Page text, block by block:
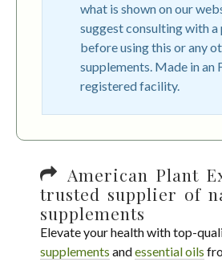
what is shown on our
suggest consulting with a
before using this or any
supplements. Made in an
registered facility.
American Plant
trusted supplier of
supplements
Elevate your health with top-
supplements andessential oils